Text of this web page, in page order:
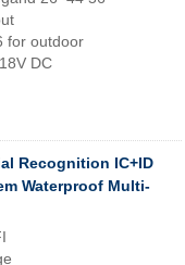
for outdoor
DC
Recognition IC+ID
Waterproof Multi-